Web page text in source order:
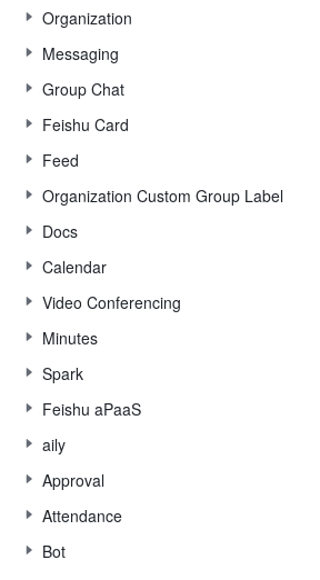
Organization
Messaging
Group Chat
Feishu Card
Feed
Organization Custom Group Label
Docs
Calendar
Video Conferencing
Minutes
Spark
Feishu aPaaS
aily
Approval
Attendance
Bot